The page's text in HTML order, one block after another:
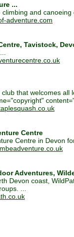
...
and canoeing
adventure.com
Tavistock,
that welcomes all
Centre
Centre in Devon
Adventures,
Devon coast,
...